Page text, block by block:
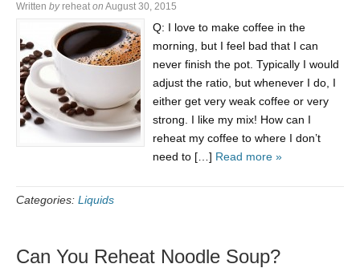
Written by reheat on August 30, 2015
Q: I love to make coffee in the
morning, but I feel bad that I can
never finish the pot. Typically I would
adjust the ratio, but whenever I do, I
either get very weak coffee or very
strong. I like my mix! How can I
reheat my coffee to where I don’t
need to […] Read more »
Categories: Liquids
Can You Reheat Noodle Soup?